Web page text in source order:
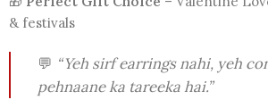
& festivals
💬 “Yeh sirf earrings nahi, yeh
pehnaane ka tareeka hai.”